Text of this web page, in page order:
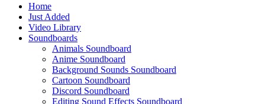
Home
Just Added
Video Library
Soundboards
Animals Soundboard
Anime Soundboard
Background Sounds Soundboard
Cartoon Soundboard
Discord Soundboard
Editing Sound Effects Soundboard